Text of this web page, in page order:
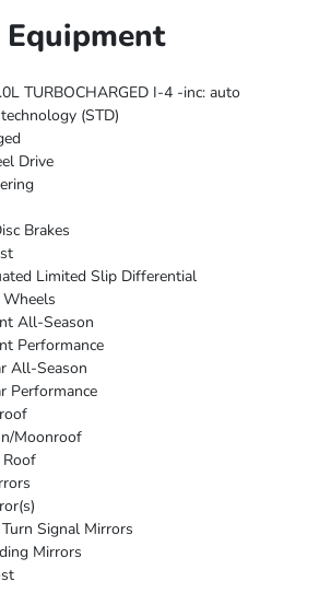
Equipment
TURBOCHARGED I-4 -inc: auto
(STD)
Drive
Brakes
Limited Slip Differential
All-Season
Performance
All-Season
Performance
Moonroof
Roof
Signal Mirrors
Mirrors